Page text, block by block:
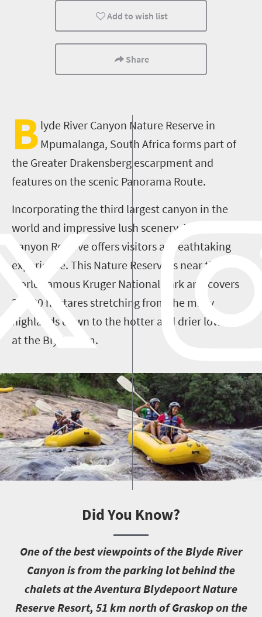
Add to wish list
Share
B lyde River Canyon Nature Reserve in
Mpumalanga, South Africa forms part of
the Greater Drakensberg escarpment and
features on the scenic Panorama Route.
Incorporating the third largest canyon in the
world and impressive lush scenery, Blyde River
Canyon Reserve offers visitors a breathtaking
experience. This Nature Reserve is near the
world-famous Kruger National Park and
covers
29 000 hectares stretching from the misty
highlands down to the hotter and drier lowveld
at the Blyde Dam.
Did You Know?
One of the best viewpoints of the Blyde River
Canyon is from the parking lot behind the
chalets at the Aventura Blydepoort Nature
Reserve Resort, 51 km north of Graskop on the